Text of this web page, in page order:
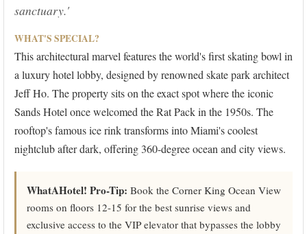
sanctuary.'
WHAT'S SPECIAL?
This architectural marvel features the world's first skating bowl in
a luxury hotel lobby, designed by renowned skate park architect
Jeff Ho. The property sits on the exact spot where the iconic
Sands Hotel once welcomed the Rat Pack in the 1950s. The
rooftop's famous ice rink transforms into Miami's coolest
nightclub after dark, offering 360-degree ocean and city views.
WhatAHotel! Pro-Tip: Book the Corner King Ocean View
rooms on floors 12-15 for the best sunrise views and
exclusive access to the VIP elevator that bypasses the lobby